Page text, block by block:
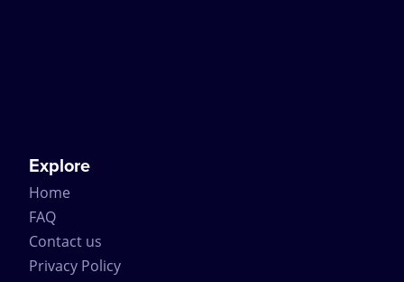
Explore
Home
FAQ
Contact us
Privacy Policy